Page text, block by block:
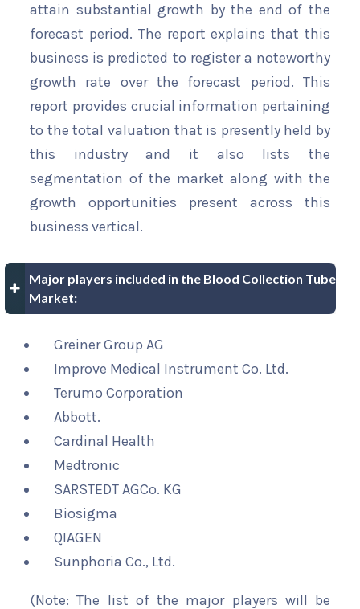
attain substantial growth by the end of the
forecast period. The report explains that this
business is predicted to register a noteworthy
growth rate over the forecast period. This
report provides crucial information pertaining
to the total valuation that is presently held by
this industry and it also lists the
segmentation of the market along with the
growth opportunities present across this
business vertical.
Major players included in the Blood Collection Tube
Market:
Greiner Group AG
Improve Medical Instrument Co. Ltd.
Terumo Corporation
Abbott.
Cardinal Health
Medtronic
SARSTEDT AGCo. KG
Biosigma
QIAGEN
Sunphoria Co., Ltd.
(Note: The list of the major players will be